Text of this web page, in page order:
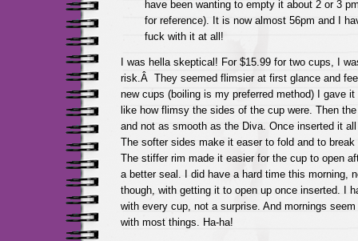
have been wanting to empty it about 2 or 3
for reference). It is now almost 56pm and I
fuck with it at all!
I was hella skeptical! For $15.99 for two cups, I
risk.Â They seemed flimsier at first glance and
new cups (boiling is my preferred method) I gave
like how flimsy the sides of the cup were. Then
and not as smooth as the Diva. Once inserted it
The softer sides make it easer to fold and to
The stiffer rim made it easier for the cup to open
a better seal. I did have a hard time this morning,
though, with getting it to open up once inserted. I
with every cup, not a surprise. And mornings
with most things. Ha-ha!